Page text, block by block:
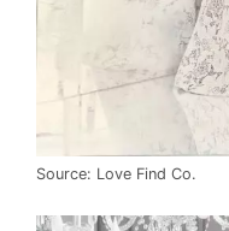
Source: Love Find Co.